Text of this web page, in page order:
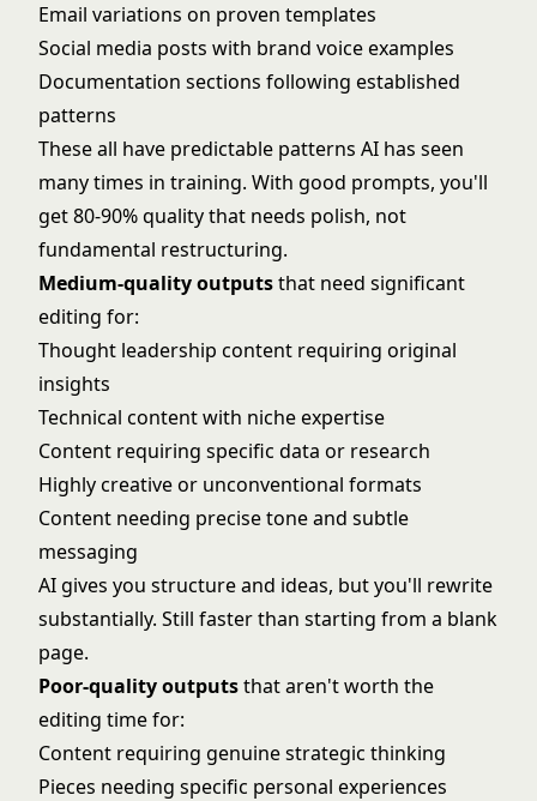
Email variations on proven templates
Social media posts with brand voice examples
Documentation sections following established
patterns
These all have predictable patterns AI has seen
many times in training. With good prompts, you'll
get 80-90% quality that needs polish, not
fundamental restructuring.
Medium-quality outputsthat need significant
editing for:
Thought leadership content requiring original
insights
Technical content with niche expertise
Content requiring specific data or research
Highly creative or unconventional formats
Content needing precise tone and subtle
messaging
AI gives you structure and ideas, but you'll rewrite
substantially. Still faster than starting from a blank
page.
Poor-quality outputsthat aren't worth the
editing time for:
Content requiring genuine strategic thinking
Pieces needing specific personal experiences